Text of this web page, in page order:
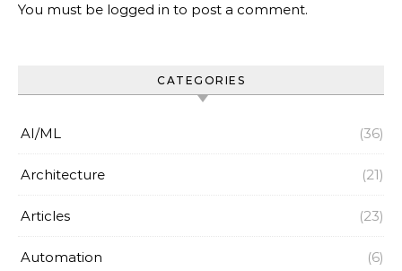
You must be logged in to post a comment.
CATEGORIES
AI/ML (36)
Architecture (21)
Articles (23)
Automation (6)